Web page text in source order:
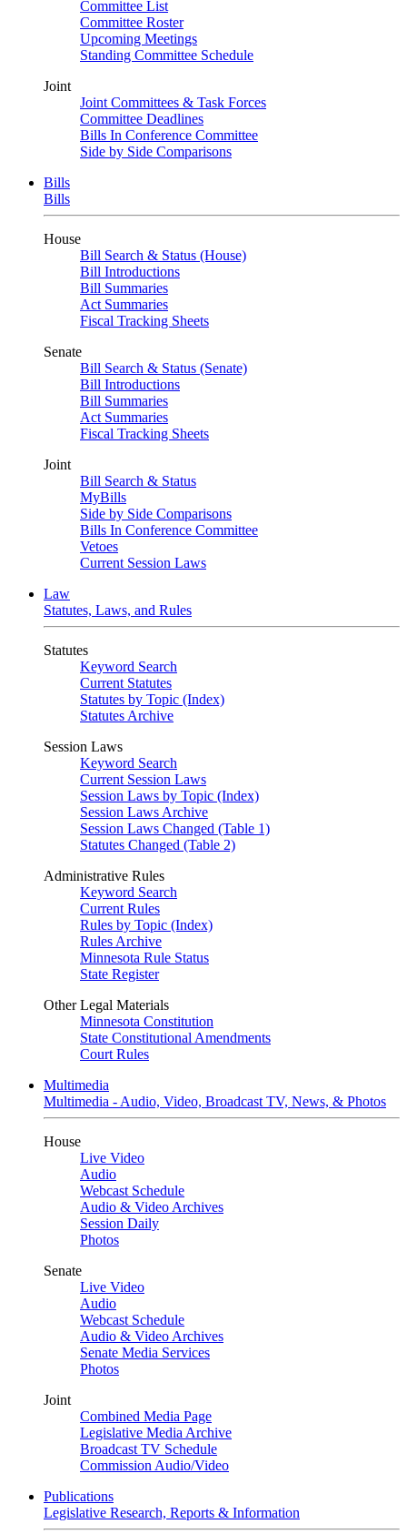
Committee List
Committee Roster
Upcoming Meetings
Standing Committee Schedule
Joint
Joint Committees & Task Forces
Committee Deadlines
Bills In Conference Committee
Side by Side Comparisons
Bills
Bills
House
Bill Search & Status (House)
Bill Introductions
Bill Summaries
Act Summaries
Fiscal Tracking Sheets
Senate
Bill Search & Status (Senate)
Bill Introductions
Bill Summaries
Act Summaries
Fiscal Tracking Sheets
Joint
Bill Search & Status
MyBills
Side by Side Comparisons
Bills In Conference Committee
Vetoes
Current Session Laws
Law
Statutes, Laws, and Rules
Statutes
Keyword Search
Current Statutes
Statutes by Topic (Index)
Statutes Archive
Session Laws
Keyword Search
Current Session Laws
Session Laws by Topic (Index)
Session Laws Archive
Session Laws Changed (Table 1)
Statutes Changed (Table 2)
Administrative Rules
Keyword Search
Current Rules
Rules by Topic (Index)
Rules Archive
Minnesota Rule Status
State Register
Other Legal Materials
Minnesota Constitution
State Constitutional Amendments
Court Rules
Multimedia
Multimedia - Audio, Video, Broadcast TV, News, & Photos
House
Live Video
Audio
Webcast Schedule
Audio & Video Archives
Session Daily
Photos
Senate
Live Video
Audio
Webcast Schedule
Audio & Video Archives
Senate Media Services
Photos
Joint
Combined Media Page
Legislative Media Archive
Broadcast TV Schedule
Commission Audio/Video
Publications
Legislative Research, Reports & Information